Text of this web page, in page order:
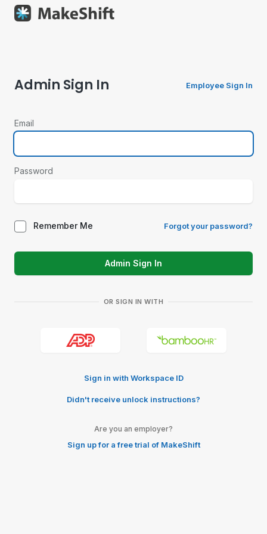
Admin Sign In Employee Sign In
Email
Password
Remember Me Forgot your password?
Admin Sign In
OR SIGN IN WITH
Sign in with Workspace ID
Didn't receive unlock instructions?
Are you an employer?
Sign up for a free trial of MakeShift